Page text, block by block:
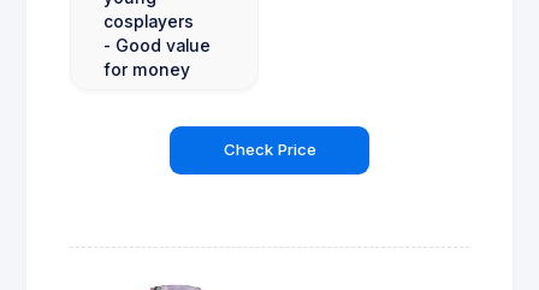
cosplayers
- Good value
for money
Check Price